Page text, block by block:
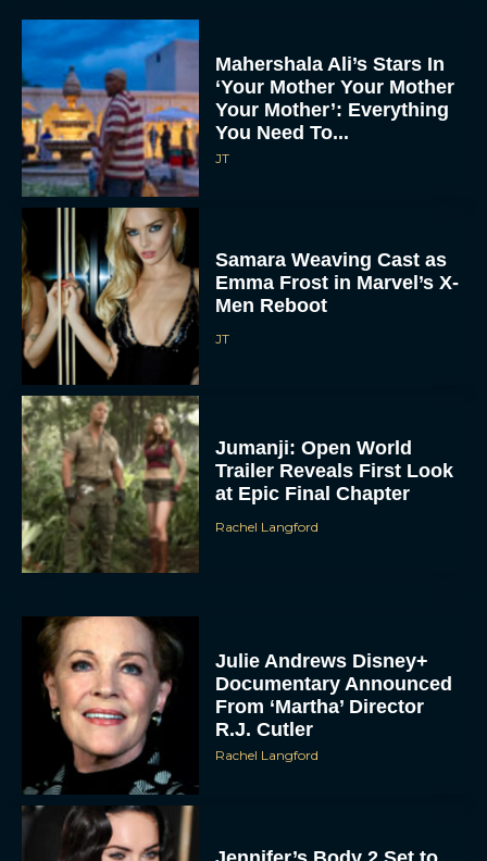
Mahershala Ali’s Stars In
‘Your Mother Your Mother
Your Mother’: Everything
You Need To...
JT
Samara Weaving Cast as
Emma Frost in Marvel’s X-
Men Reboot
JT
Jumanji: Open World
Trailer Reveals First Look
at Epic Final Chapter
Rachel Langford
Julie Andrews Disney+
Documentary Announced
From ‘Martha’ Director
R.J. Cutler
Rachel Langford